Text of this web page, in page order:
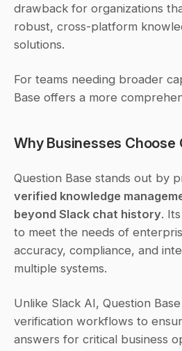
drawback for organizations
robust, cross-platform
solutions.
For teams needing broader
Base offers a more
Why Businesses Choose
Question Base stands out by
verified knowledge
beyond Slack chat history.
to meet the needs of
accuracy, compliance, and
multiple systems.
Unlike Slack AI, Question
verification workflows to
answers for critical business